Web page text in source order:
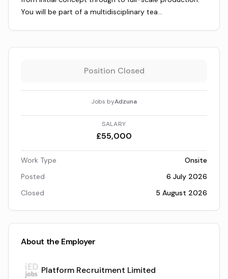
You will be part of a multidisciplinary tea…
Position Closed
Jobs byAdzuna
SALARY
£55,000
Work Type
Onsite
Posted
6 July 2026
Closed
5 August 2026
About the Employer
Platform Recruitment Limited